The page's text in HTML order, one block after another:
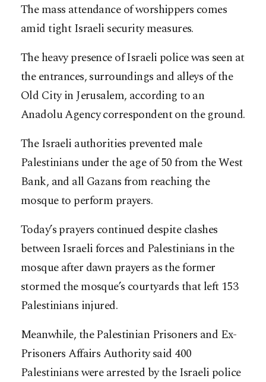
The mass attendance of worshippers comes
amid tight Israeli security measures.
The heavy presence of Israeli police was seen at
the entrances, surroundings and alleys of the
Old City in Jerusalem, according to an
Anadolu Agency correspondent on the ground.
The Israeli authorities prevented male
Palestinians under the age of 50 from the West
Bank, and all Gazans from reaching the
mosque to perform prayers.
Today’s prayers continued despite clashes
between Israeli forces and Palestinians in the
mosque after dawn prayers as the former
stormed the mosque’s courtyards that left 153
Palestinians injured.
Meanwhile, the Palestinian Prisoners and Ex-
Prisoners Affairs Authority said 400
Palestinians were arrested by the Israeli police